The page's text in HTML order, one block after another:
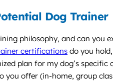
Dog Trainer
philosophy, and can you
certifications do you
plan for my dog’s specific
you offer (in-home, group